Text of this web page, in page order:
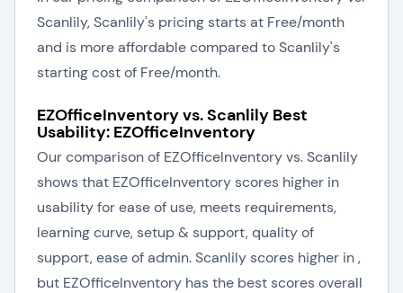
Scanlily, Scanlily's pricing starts at Free/month
and is more affordable compared to Scanlily's
starting cost of Free/month.
EZOfficeInventory vs. Scanlily Best
Usability: EZOfficeInventory
Our comparison of EZOfficeInventory vs. Scanlily
shows that EZOfficeInventory scores higher in
usability for ease of use, meets requirements,
learning curve, setup & support, quality of
support, ease of admin. Scanlily scores higher in ,
but EZOfficeInventory has the best scores overall